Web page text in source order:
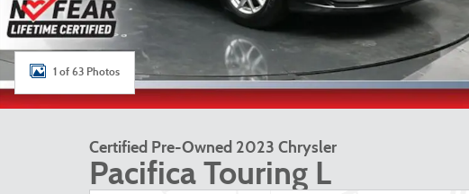
1 of 63 Photos
Certified Pre-Owned 2023 Chrysler
Pacifica Touring L